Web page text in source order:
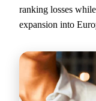
ranking losses
expansion into